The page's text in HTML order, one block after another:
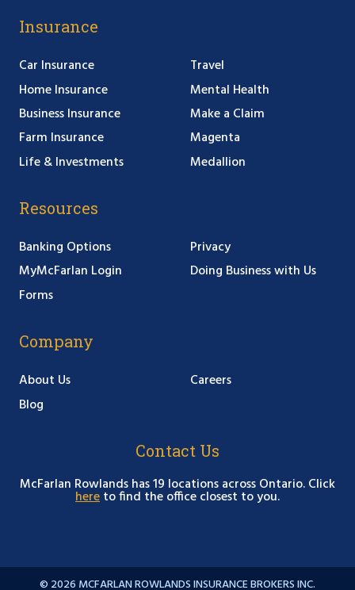
Insurance
Car Insurance
Home Insurance
Business Insurance
Farm Insurance
Life & Investments
Travel
Mental Health
Make a Claim
Magenta
Medallion
Resources
Banking Options
MyMcFarlan Login
Forms
Privacy
Doing Business with Us
Company
About Us
Blog
Careers
Contact Us
McFarlan Rowlands has 19 locations across Ontario. Click
hereto find the office closest to you.
© 2026 MCFARLAN ROWLANDS INSURANCE BROKERS INC.